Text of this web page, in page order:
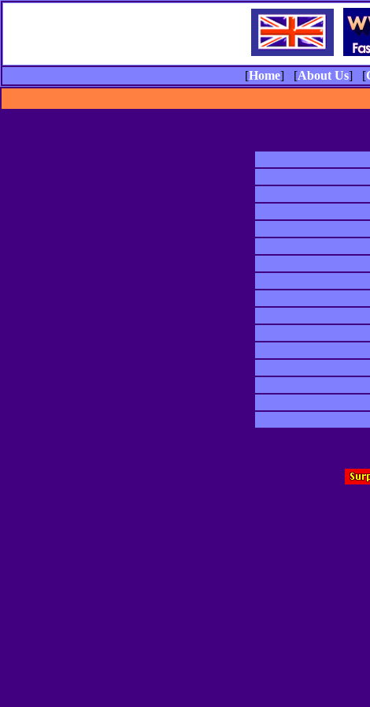
[Home] [About Us] [